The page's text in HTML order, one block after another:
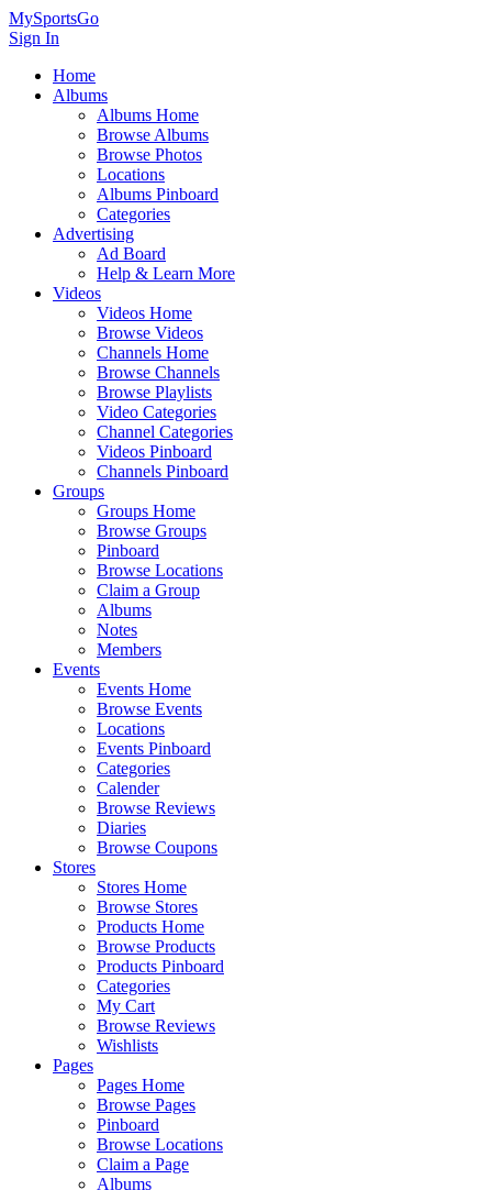
MySportsGo
Sign In
Home
Albums
Albums Home
Browse Albums
Browse Photos
Locations
Albums Pinboard
Categories
Advertising
Ad Board
Help & Learn More
Videos
Videos Home
Browse Videos
Channels Home
Browse Channels
Browse Playlists
Video Categories
Channel Categories
Videos Pinboard
Channels Pinboard
Groups
Groups Home
Browse Groups
Pinboard
Browse Locations
Claim a Group
Albums
Notes
Members
Events
Events Home
Browse Events
Locations
Events Pinboard
Categories
Calender
Browse Reviews
Diaries
Browse Coupons
Stores
Stores Home
Browse Stores
Products Home
Browse Products
Products Pinboard
Categories
My Cart
Browse Reviews
Wishlists
Pages
Pages Home
Browse Pages
Pinboard
Browse Locations
Claim a Page
Albums